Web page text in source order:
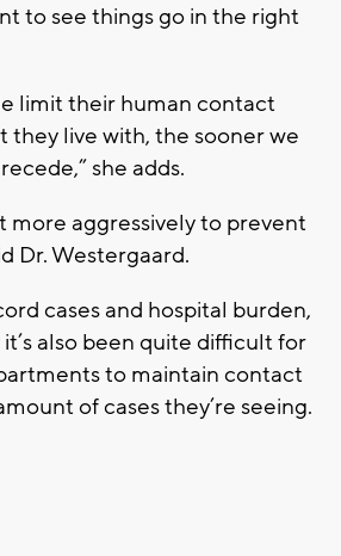
to see things go in the right
limit their human contact
they live with, the sooner we
she adds.
more aggressively to prevent
Dr. Westergaard.
cases and hospital burden,
also been quite difficult for
to maintain contact
of cases they’re seeing.